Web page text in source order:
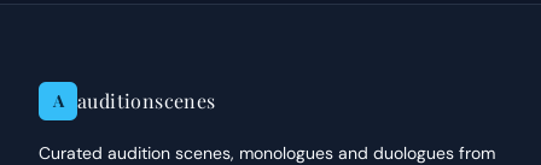
A auditionscenes
Curated audition scenes, monologues and duologues from